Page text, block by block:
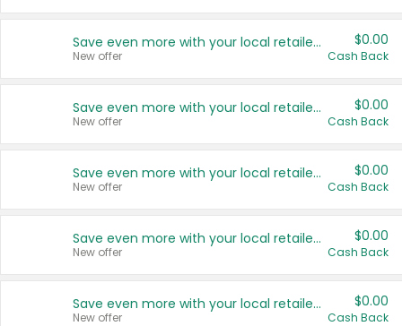
Save even more with your local retailers
New offer
$0.00
Cash Back
Save even more with your local retailers
New offer
$0.00
Cash Back
Save even more with your local retailers
New offer
$0.00
Cash Back
Save even more with your local retailers
New offer
$0.00
Cash Back
Save even more with your local retailers
New offer
$0.00
Cash Back